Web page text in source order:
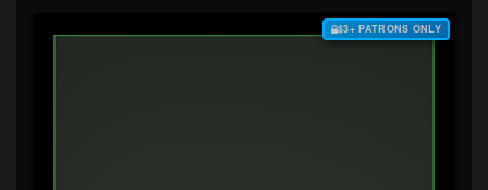
$3+ PATRONS ONLY